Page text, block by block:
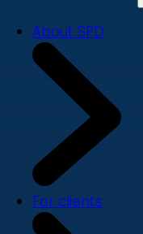
About SPD
For clients